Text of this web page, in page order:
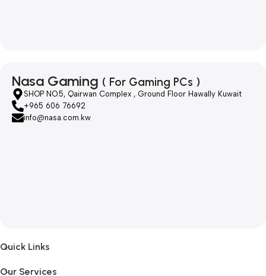
Nasa Gaming ( For Gaming PCs )
SHOP NO.5, Qairwan Complex , Ground Floor Hawally Kuwait
+965 606 76692
info@nasa.com.kw
Quick Links
Our Services